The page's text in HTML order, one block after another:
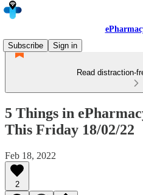
Subscribe
Sign in
Read distraction-
5 Things in
This Friday 18/02/22
Feb 18, 2022
2